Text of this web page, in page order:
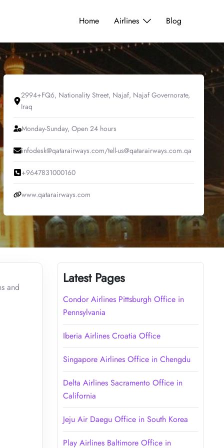
Home Airlines Blog
2994+FQ6, Nationality Street, Najaf, Najaf Governorate,
Iraq
Monday-Sunday, Open 24 hours
infodesk@qatarairways.com/tell-us@qatarairways.com.qa
+9647831000160
www.qatarairways.com
and
Latest Pages
Condor Airlines Pittsburgh Office in
Pennsylvania
Iberia Airlines Croatia Office
Singapore Airlines Office in Chengdu
Delta Airlines Sacramento Office in
California
Jeju Air Daegu Office in South Korea
Play Airlines Baltimore Office in